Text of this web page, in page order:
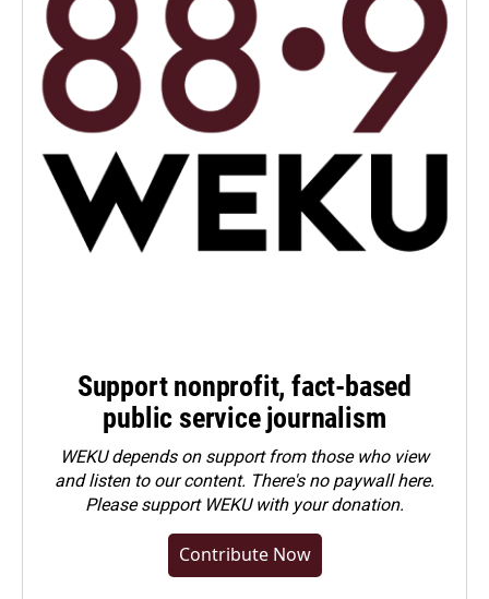
Support nonprofit, fact-based
public service journalism
WEKU depends on support from those who view
and listen to our content. There's no paywall here.
Pleasesupport WEKU with your donation.
Contribute Now